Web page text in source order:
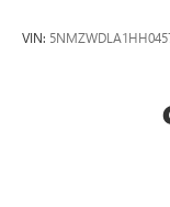
VIN: